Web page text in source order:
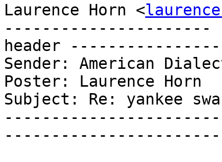
Laurence Horn <
----------------------
header
Sender: American
Poster: Laurence Horn
Subject: Re: yankee